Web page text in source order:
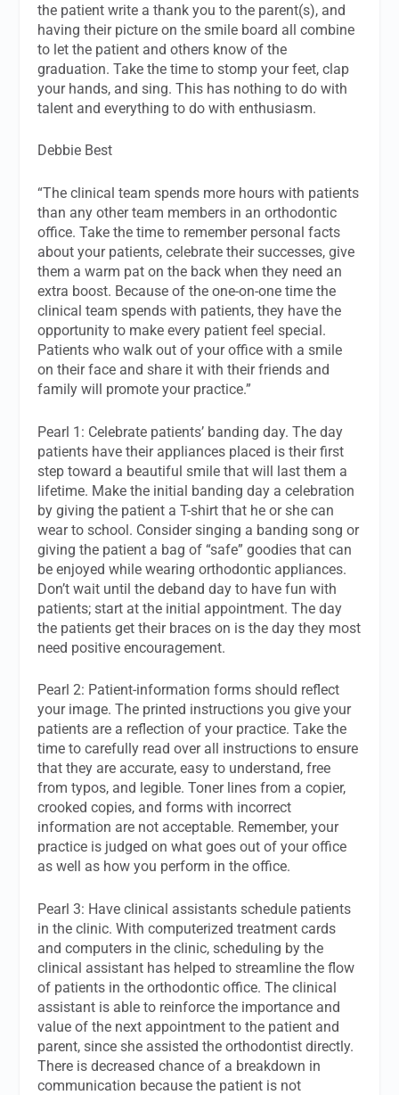
the patient write a thank you to the parent(s), and
having their picture on the smile board all combine
to let the patient and others know of the
graduation. Take the time to stomp your feet, clap
your hands, and sing. This has nothing to do with
talent and everything to do with enthusiasm.
Debbie Best
“The clinical team spends more hours with patients
than any other team members in an orthodontic
office. Take the time to remember personal facts
about your patients, celebrate their successes, give
them a warm pat on the back when they need an
extra boost. Because of the one-on-one time the
clinical team spends with patients, they have the
opportunity to make every patient feel special.
Patients who walk out of your office with a smile
on their face and share it with their friends and
family will promote your practice.”
Pearl 1: Celebrate patients’ banding day. The day
patients have their appliances placed is their first
step toward a beautiful smile that will last them a
lifetime. Make the initial banding day a celebration
by giving the patient a T-shirt that he or she can
wear to school. Consider singing a banding song or
giving the patient a bag of “safe” goodies that can
be enjoyed while wearing orthodontic appliances.
Don’t wait until the deband day to have fun with
patients; start at the initial appointment. The day
the patients get their braces on is the day they most
need positive encouragement.
Pearl 2: Patient-information forms should reflect
your image. The printed instructions you give your
patients are a reflection of your practice. Take the
time to carefully read over all instructions to ensure
that they are accurate, easy to understand, free
from typos, and legible. Toner lines from a copier,
crooked copies, and forms with incorrect
information are not acceptable. Remember, your
practice is judged on what goes out of your office
as well as how you perform in the office.
Pearl 3: Have clinical assistants schedule patients
in the clinic. With computerized treatment cards
and computers in the clinic, scheduling by the
clinical assistant has helped to streamline the flow
of patients in the orthodontic office. The clinical
assistant is able to reinforce the importance and
value of the next appointment to the patient and
parent, since she assisted the orthodontist directly.
There is decreased chance of a breakdown in
communication because the patient is not